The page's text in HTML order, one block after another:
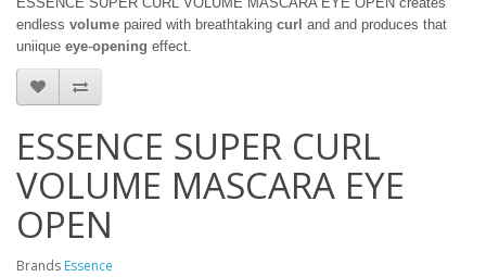
endless volume paired with breathtaking curl and and produces that
uniique eye-opening effect.
ESSENCE SUPER CURL
VOLUME MASCARA EYE
OPEN
Brands Essence